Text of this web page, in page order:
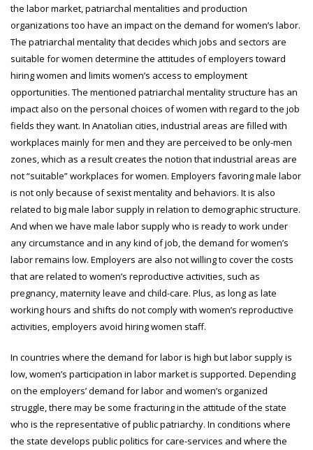
the labor market, patriarchal mentalities and production
organizations too have an impact on the demand for women’s labor.
The patriarchal mentality that decides which jobs and sectors are
suitable for women determine the attitudes of employers toward
hiring women and limits women’s access to employment
opportunities. The mentioned patriarchal mentality structure has an
impact also on the personal choices of women with regard to the job
fields they want. In Anatolian cities, industrial areas are filled with
workplaces mainly for men and they are perceived to be only-men
zones, which as a result creates the notion that industrial areas are
not “suitable” workplaces for women. Employers favoring male labor
is not only because of sexist mentality and behaviors. It is also
related to big male labor supply in relation to demographic structure.
And when we have male labor supply who is ready to work under
any circumstance and in any kind of job, the demand for women’s
labor remains low. Employers are also not willing to cover the costs
that are related to women’s reproductive activities, such as
pregnancy, maternity leave and child-care. Plus, as long as late
working hours and shifts do not comply with women’s reproductive
activities, employers avoid hiring women staff.
In countries where the demand for labor is high but labor supply is
low, women’s participation in labor market is supported. Depending
on the employers’ demand for labor and women’s organized
struggle, there may be some fracturing in the attitude of the state
who is the representative of public patriarchy. In conditions where
the state develops public politics for care-services and where the